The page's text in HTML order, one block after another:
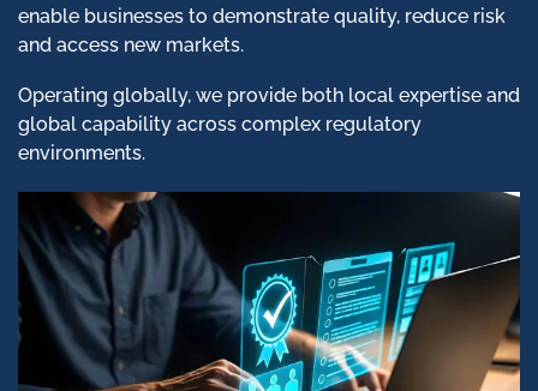
enable businesses to demonstrate quality, reduce risk
and access new markets.
Operating globally, we provide both local expertise and
global capability across complex regulatory
environments.